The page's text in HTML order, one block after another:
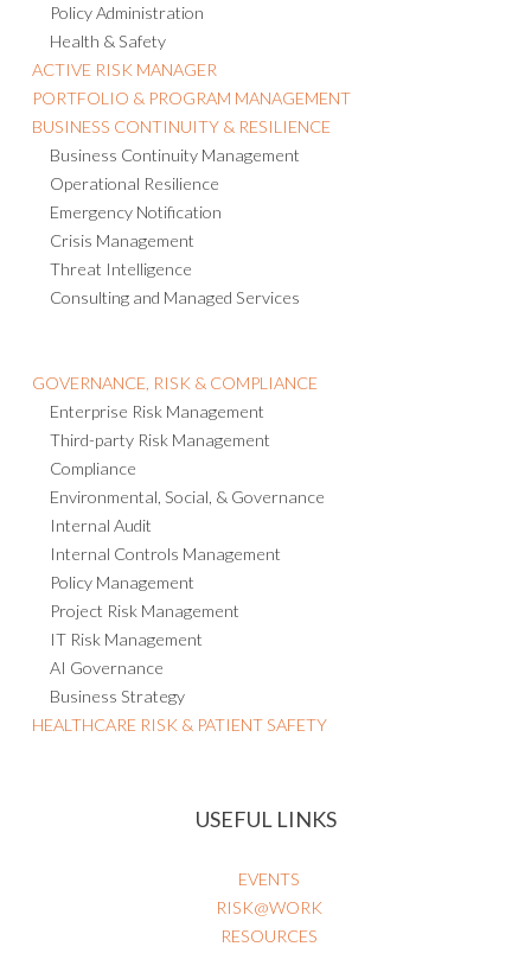
Policy Administration
Health & Safety
ACTIVE RISK MANAGER
PORTFOLIO & PROGRAM MANAGEMENT
BUSINESS CONTINUITY & RESILIENCE
Business Continuity Management
Operational Resilience
Emergency Notification
Crisis Management
Threat Intelligence
Consulting and Managed Services
GOVERNANCE, RISK & COMPLIANCE
Enterprise Risk Management
Third-party Risk Management
Compliance
Environmental, Social, & Governance
Internal Audit
Internal Controls Management
Policy Management
Project Risk Management
IT Risk Management
AI Governance
Business Strategy
HEALTHCARE RISK & PATIENT SAFETY
USEFUL LINKS
EVENTS
RISK@WORK
RESOURCES